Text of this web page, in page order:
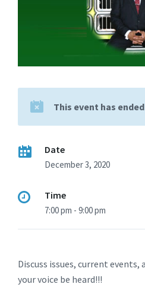
This event has ended
Date
December 3, 2020
Time
7:00 pm - 9:00 pm
Discuss issues, current events,
your voice be heard!!!